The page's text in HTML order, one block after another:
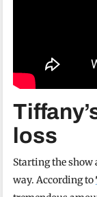
loss
Starting the show
way. According to